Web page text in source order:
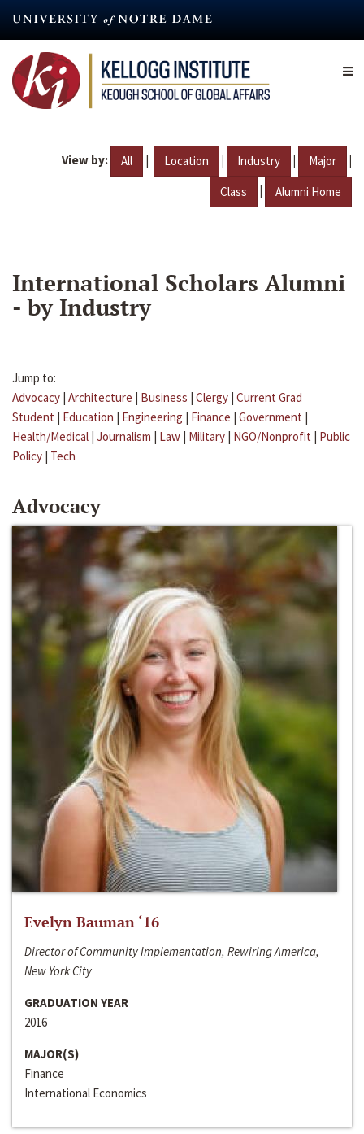
content
View by: All | Location | Industry | Major |
Class | Alumni Home
International Scholars Alumni
- by Industry
Jump to:
Advocacy | Architecture | Business | Clergy | Current Grad
Student | Education | Engineering | Finance | Government |
Health/Medical | Journalism | Law | Military | NGO/Nonprofit | Public
Policy | Tech
Advocacy
Evelyn Bauman ‘16
Director of Community Implementation, Rewiring America,
New York City
GRADUATION YEAR
2016
MAJOR(S)
Finance
International Economics